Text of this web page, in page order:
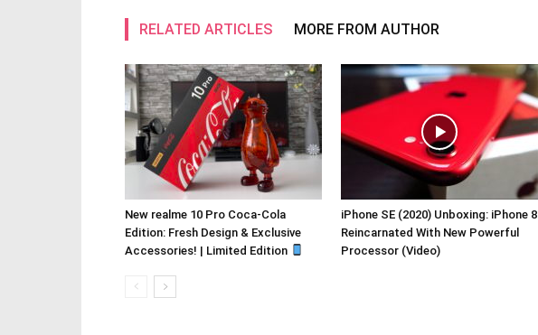
RELATED ARTICLES MORE FROM AUTHOR
New realme 10 Pro Coca-Cola
Edition: Fresh Design & Exclusive
Accessories! | Limited Edition
iPhone SE (2020) Unboxing: iPhone 8
Reincarnated With New Powerful
Processor (Video)